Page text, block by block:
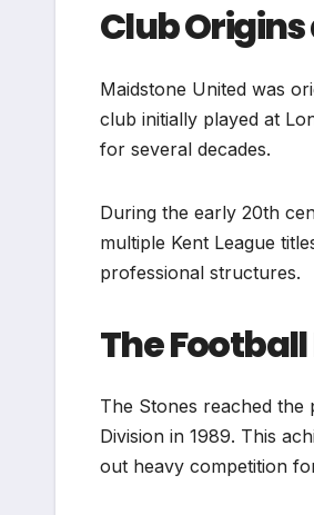
Club
Maidstone United was
club initially played at
for several decades.
During the early 20th
multiple Kent League
professional structures.
The
The Stones reached
Division in 1989. This
out heavy competition